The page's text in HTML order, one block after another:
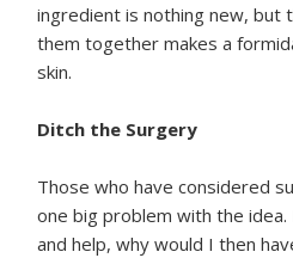
ingredient is nothing new, but
them together makes a
skin.
Ditch the Surgery
Those who have considered
one big problem with the
and help, why would I then